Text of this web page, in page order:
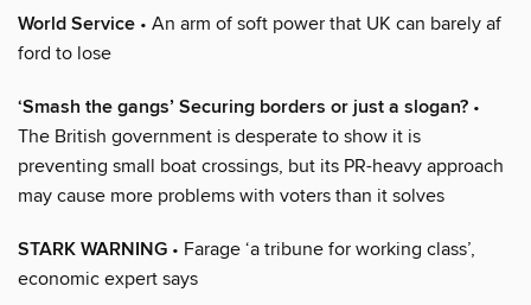
World Service • An arm of soft power that UK can barely af
ford to lose
‘Smash the gangs’ Securing borders or just a slogan? •
The British government is desperate to show it is
preventing small boat crossings, but its PR-heavy approach
may cause more problems with voters than it solves
STARK WARNING • Farage ‘a tribune for working class’,
economic expert says